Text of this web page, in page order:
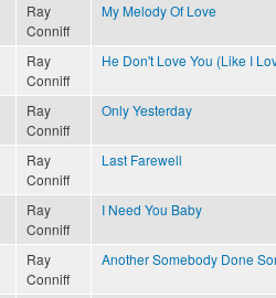
Ray
Conniff
My Melody Of Love
Ray
Conniff
He Don't Love You (Like I
Ray
Conniff
Only Yesterday
Ray
Conniff
Last Farewell
Ray
Conniff
I Need You Baby
Ray
Conniff
Another Somebody Done